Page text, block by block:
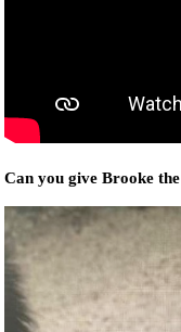
Can you give Brooke the